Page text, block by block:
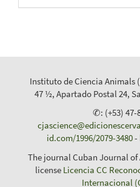
Instituto de Ciencia Animals
47 ½, Apartado Postal 24,
✆: (+53) 47-
id.com/1996/2079-3480-
The journal Cuban Journal
license Licencia CC
Internacional